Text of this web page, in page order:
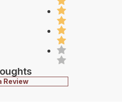
Review